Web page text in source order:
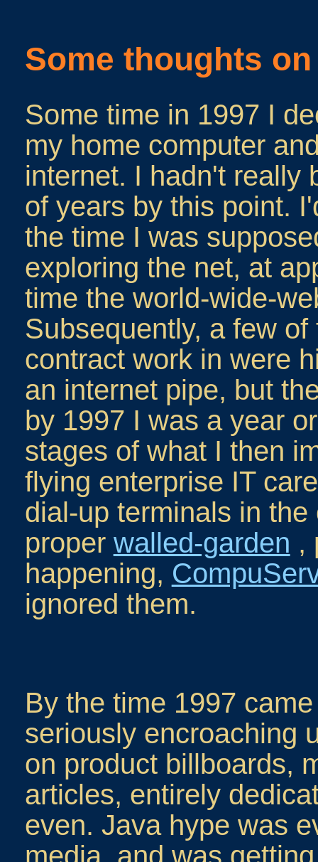
Some thoughts
Some time in 1997 I
my home computer
internet. I hadn't really
of years by this point.
the time I was
exploring the net, at
time the world-wide-
Subsequently, a few
contract work in were
an internet pipe, but
by 1997 I was a year
stages of what I then
flying enterprise IT
dial-up terminals in
proper walled-garden ,
happening,
ignored them.
By the time 1997
seriously encroaching
on product billboards,
articles, entirely
even. Java hype was